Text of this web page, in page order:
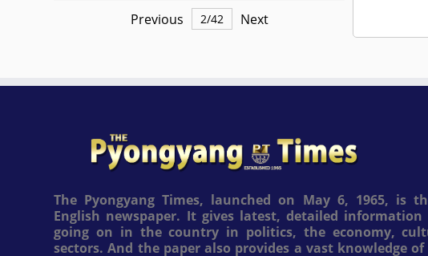
Previous 2/42 Next
The Pyongyang Times, launched on May 6, 1965, is
English newspaper. It gives latest, detailed
going on in the country in politics, the economy,
sectors. And the paper also provides a vast knowledge